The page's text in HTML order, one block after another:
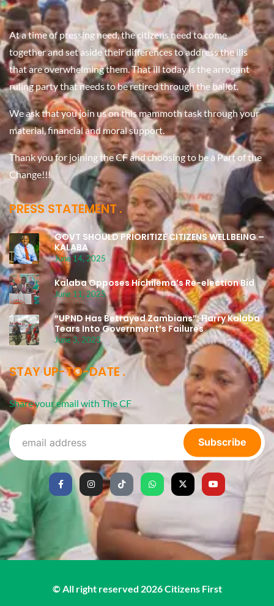
At a time of pressing need, the citizens need to come
together and set aside their differences to address the ills
that are overwhelming them. That ill today is the arrogant
ruling party that needs to be retired through the ballot.
We ask that you join us on this mammoth task through your
material, financial and moral support.
Thank you for joining the CF and choosing to be a Part of the
Change!!!
PRESS STATEMENT
GOVT SHOULD PRIORITIZE CITIZENS WELLBEING –
KALABA
June 14, 2025
Kalaba Opposes Hichilema’s Re-election Bid
June 11, 2025
“UPND Has Betrayed Zambians”: Harry Kalaba
Tears Into Government’s Failures
June 3, 2023
STAY UP-TO-DATE
Share your email with The CF
Subscribe
© All right reserved 2026Citizens First